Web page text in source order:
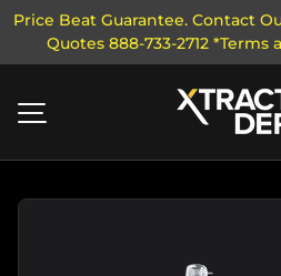
SKIP TO CONTENT
Price Beat Guarantee. Contact
Quotes 888-733-2712